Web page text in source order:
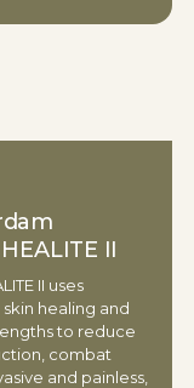
II
II uses
healing and
to reduce
combat
and painless,